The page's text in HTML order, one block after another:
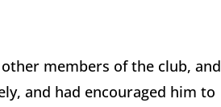
members of the club, and
and had encouraged him to